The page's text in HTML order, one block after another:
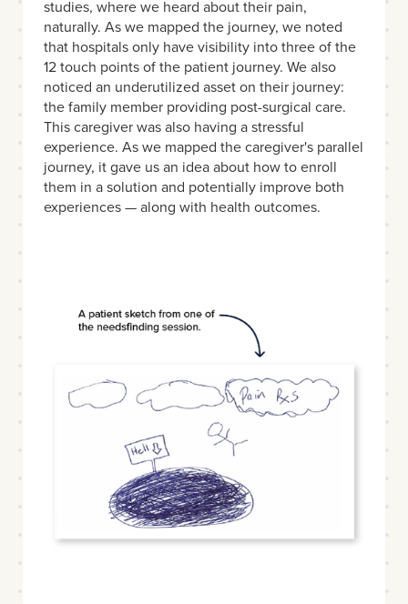
studies, where we heard about their pain,
naturally. As we mapped the journey, we noted
that hospitals only have visibility into three of the
12 touch points of the patient journey. We also
noticed an underutilized asset on their journey:
the family member providing post-surgical care.
This caregiver was also having a stressful
experience. As we mapped the caregiver's parallel
journey, it gave us an idea about how to enroll
them in a solution and potentially improve both
experiences — along with health outcomes.